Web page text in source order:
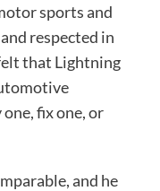
sports and
respected in
that Lightning
fix one, or
and he